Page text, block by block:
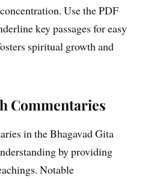
Use the PDF
key passages for easy
spiritual growth and
Commentaries
in the Bhagavad Gita
by providing
Notable